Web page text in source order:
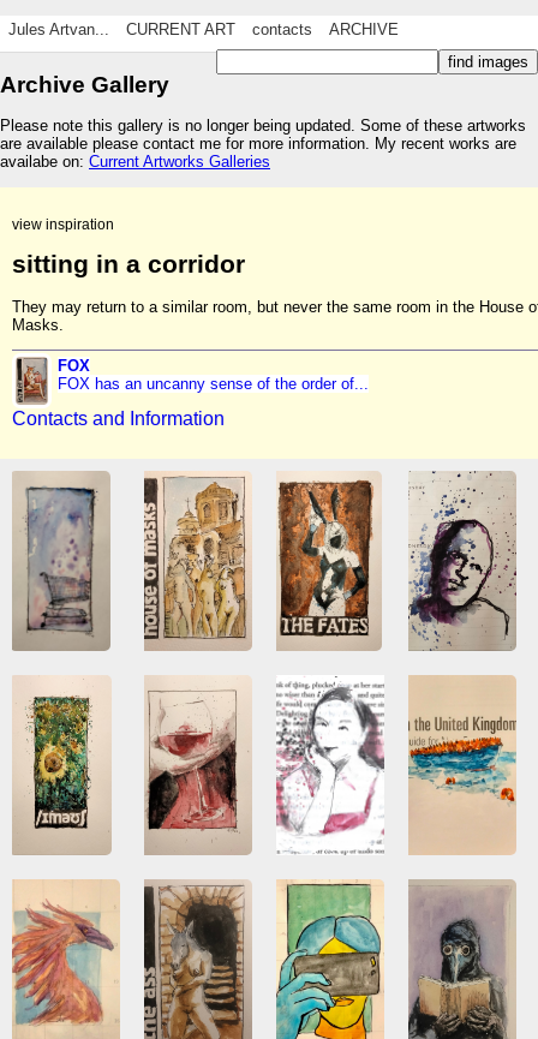
Jules Artvan... CURRENT ART contacts ARCHIVE
Archive Gallery
Please note this gallery is no longer being updated. Some of these artworks
are available please contact me for more information. My recent works are
availabe on: Current Artworks Galleries
view inspiration
sitting in a corridor
They may return to a similar room, but never the same room in the House
Masks.
FOX
FOX has an uncanny sense of the order of...
Contacts and Information